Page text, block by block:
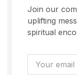
Join our
uplifting
spiritual